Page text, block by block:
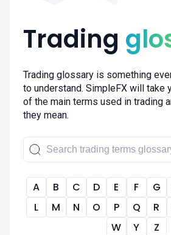
Trading
Trading glossary is something
to understand. SimpleFX will take
of the main terms used in trading
they mean.
A B C D E F G
L
M N O P Q R
W
Y Z